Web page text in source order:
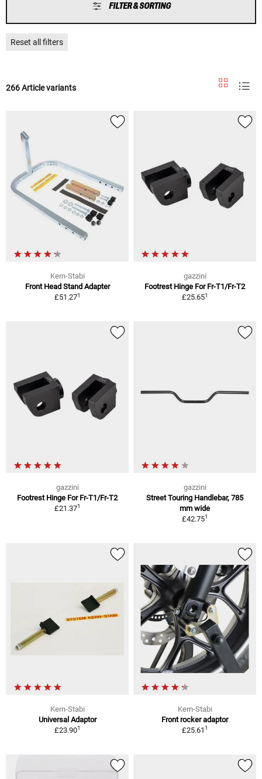
FILTER & SORTING
Reset all filters
266 Article variants
Kern-Stabi
Front Head Stand Adapter
£51.271
gazzini
Footrest Hinge For Fr-T1/Fr-T2
£25.651
gazzini
Footrest Hinge For Fr-T1/Fr-T2
£21.371
gazzini
Street Touring Handlebar, 785
mm wide
£42.751
Kern-Stabi
Universal Adaptor
£23.901
Kern-Stabi
Front rocker adaptor
£25.611